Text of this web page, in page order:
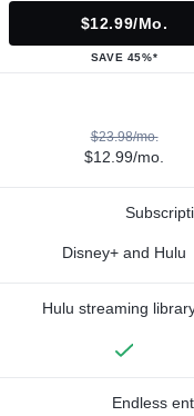
$12.99/mo.
SAVE 45%*
$23.98/mo.
$12.99/mo.
Disney+ and Hulu
Hulu streaming
Endless